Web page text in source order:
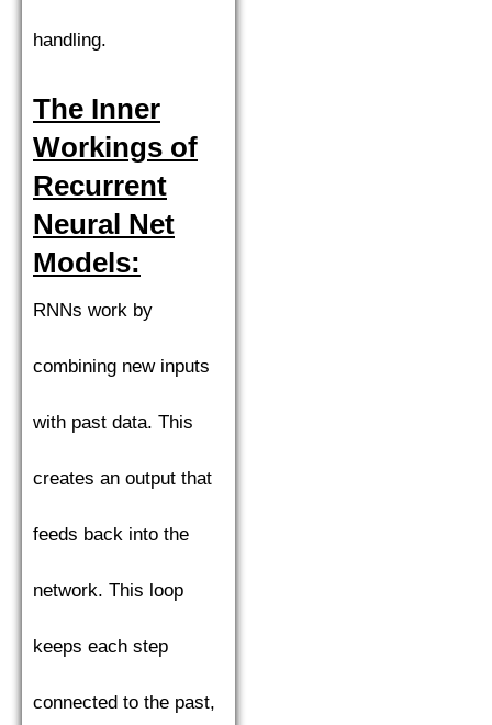
handling.
The Inner
Workings of
Recurrent
Neural Net
Models:
RNNs work by
combining new inputs
with past data. This
creates an output that
feeds back into the
network. This loop
keeps each step
connected to the past,